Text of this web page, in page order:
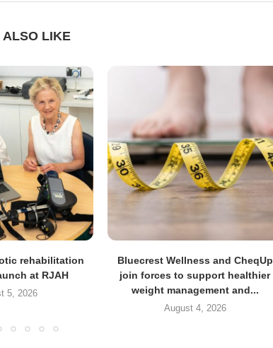
ALSO LIKE
rehabilitation
at RJAH
5, 2026
Bluecrest Wellness and CheqUp
join forces to support healthier
weight management and...
August 4, 2026